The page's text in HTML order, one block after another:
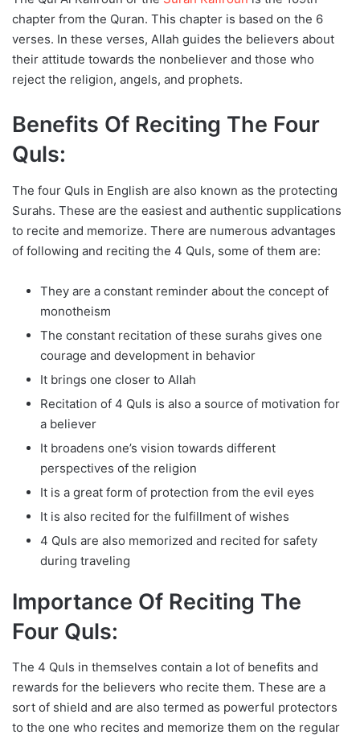
chapter from the Quran. This chapter is based on the 6
verses. In these verses, Allah guides the believers about
their attitude towards the nonbeliever and those who
reject the religion, angels, and prophets.
Benefits Of Reciting The Four
Quls:
The four Quls in English are also known as the protecting
Surahs. These are the easiest and authentic supplications
to recite and memorize. There are numerous advantages
of following and reciting the 4 Quls, some of them are:
They are a constant reminder about the concept of
monotheism
The constant recitation of these surahs gives one
courage and development in behavior
It brings one closer to Allah
Recitation of 4 Quls is also a source of motivation for
a believer
It broadens one’s vision towards different
perspectives of the religion
It is a great form of protection from the evil eyes
It is also recited for the fulfillment of wishes
4 Quls are also memorized and recited for safety
during traveling
Importance Of Reciting The
Four Quls:
The 4 Quls in themselves contain a lot of benefits and
rewards for the believers who recite them. These are a
sort of shield and are also termed as powerful protectors
to the one who recites and memorize them on the regular